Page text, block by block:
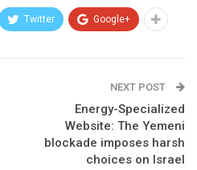
Twitter Google+
NEXT POST
Energy-Specialized
Website: The Yemeni
blockade imposes harsh
choices on Israel